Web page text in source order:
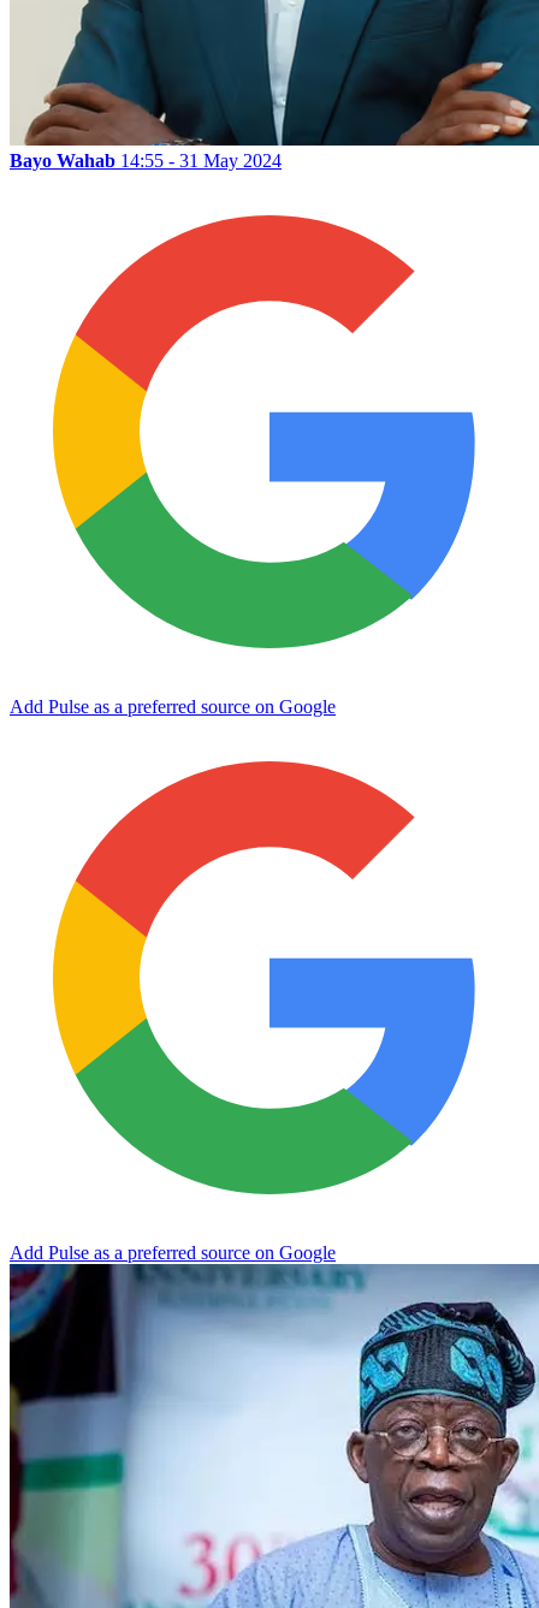
Bayo Wahab 14:55 - 31 May 2024
Add Pulse as a preferred source on Google
Add Pulse as a preferred source on Google